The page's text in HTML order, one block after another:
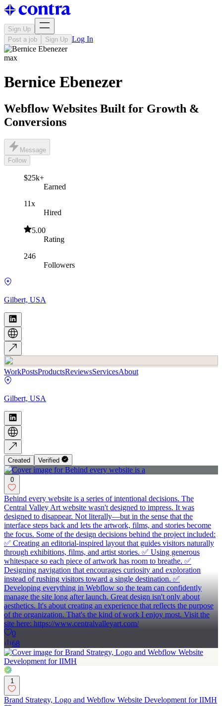
Sign Up
Post a job
Sign Up Log In
max
Bernice Ebenezer
Webflow Websites Built for Growth &
Conversions
Message
Follow
$25k+
Earned
11x
Hired
5.00
Rating
246
Followers
Gilbert, USA
WorkPostsProductsReviewsServicesAbout
Gilbert, USA
Created Verified
0
Behind every website is a series of intentional decisions. The
Central Valley Art website wasn't designed to impress. It was
designed to disappear. Not literally—but in the sense that the
interface steps back and lets the artwork, films, and stories become
the focus. Some of the design decisions behind the project included:
✅ Creating an editorial-inspired layout that guides visitors naturally
through exhibitions, films, and artist stories. ✅ Using generous
whitespace so each piece of artwork has room to breathe. ✅
Designing navigation that encourages curiosity and exploration
instead of rushing visitors toward a single destination. ✅
Developing everything in Webflow so the team can confidently
manage the site long after launch. Great design isn't only about
aesthetics. It's about creating an experience that reflects the purpose
of the organization. That's the kind of work I enjoy most. Visit the
site here: https://www.centralvalleyart.com/
0
68
1
Brand Strategy, Logo and Webflow Website Development for IIMH